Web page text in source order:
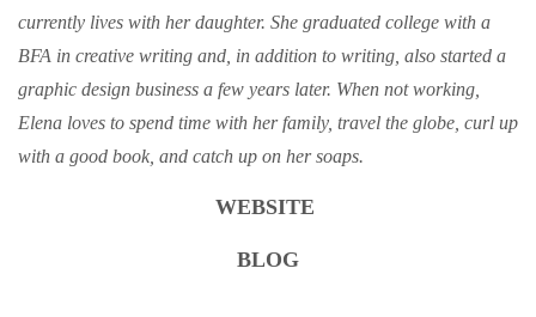
currently lives with her daughter. She graduated college with a
BFA in creative writing and, in addition to writing, also started a
graphic design business a few years later. When not working,
Elena loves to spend time with her family, travel the globe, curl up
with a good book, and catch up on her soaps.
WEBSITE
BLOG